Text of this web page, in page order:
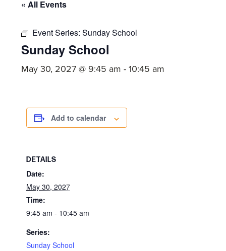
committed
Christ
Church.
« All Events
Event Series:Sunday School
Sunday School
May 30, 2027 @ 9:45 am -10:45 am
Add to calendar
DETAILS
Date:
May 30, 2027
Time:
9:45 am - 10:45 am
Series:
Sunday School